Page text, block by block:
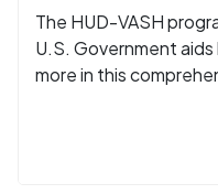
The HUD-VASH
U.S. Government
more in this